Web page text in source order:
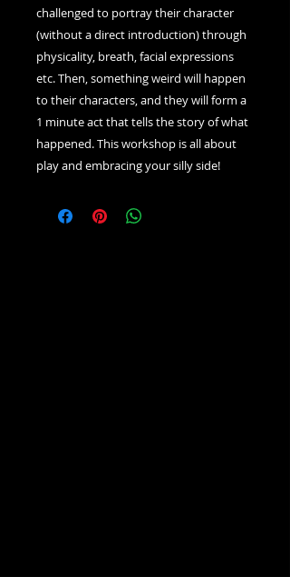
challenged to portray their character
(without a direct introduction) through
physicality, breath, facial expressions
etc. Then, something weird will happen
to their characters, and they will form a
1 minute act that tells the story of what
happened. This workshop is all about
play and embracing your silly side!